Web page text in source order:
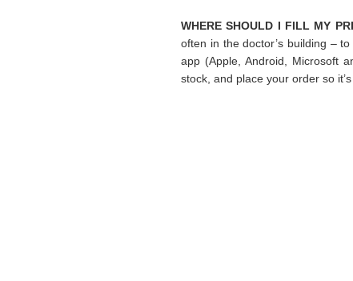
WHERE SHOULD I FILL MY
often in the doctor’s building –
app (Apple, Android, Microsoft
stock, and place your order so